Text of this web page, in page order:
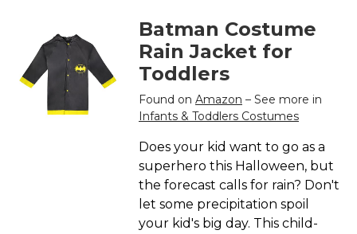
Plus Size Costumes
Costumes for Dogs
Accessories
Star Wars Costumes
Disney Costumes
Television & Movie Costumes
Manga & Anime Cosplay Costumes
Skinsuit Costumes
Batman Costume
Rain Jacket for
Toddlers
Found on Amazon – See more in
Infants & Toddlers Costumes
Does your kid want to go as a
superhero this Halloween, but
the forecast calls for rain? Don't
let some precipitation spoil
your kid's big day. This child-